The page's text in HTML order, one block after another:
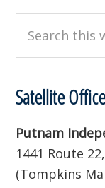
this
website
Satellite
Putnam
1441 Route
(Tompkins